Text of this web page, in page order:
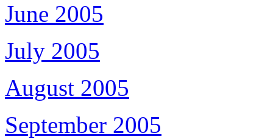
June 2005
July 2005
August 2005
September 2005